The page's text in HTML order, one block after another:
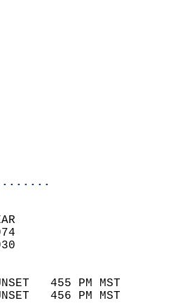
YESTERDAY.
1/4 MILE
500 PM
100 PM
57
RECORD    YEAR
64      1974
-35      1930
455 PM MST
456 PM MST